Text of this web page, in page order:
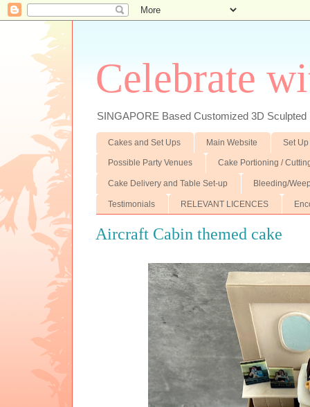
Celebrate
SINGAPORE Based Customized 3D
Cakes and Set Ups Main Website Set
Possible Party Venues Cake Portioning /
Cake Delivery and Table Set-up Bleeding/
Testimonials RELEVANT LICENCES
Aircraft Cabin themed cake